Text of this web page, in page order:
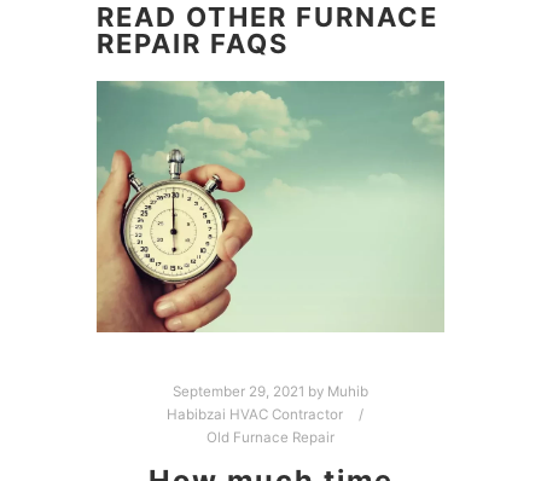
READ OTHER FURNACE
REPAIR FAQS
September 29, 2021 by Muhib
Habibzai HVAC Contractor
Old Furnace Repair